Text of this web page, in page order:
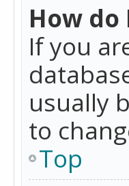
How
If you
usually
to
Top